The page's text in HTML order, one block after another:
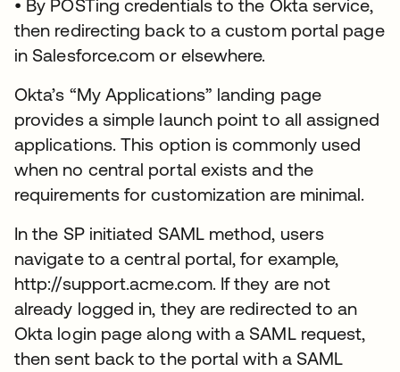
• By POSTing credentials to the Okta service,
then redirecting back to a custom portal page
in Salesforce.com or elsewhere.
Okta’s “My Applications” landing page
provides a simple launch point to all assigned
applications. This option is commonly used
when no central portal exists and the
requirements for customization are minimal.
In the SP initiated SAML method, users
navigate to a central portal, for example,
http://support.acme.com. If they are not
already logged in, they are redirected to an
Okta login page along with a SAML request,
then sent back to the portal with a SAML